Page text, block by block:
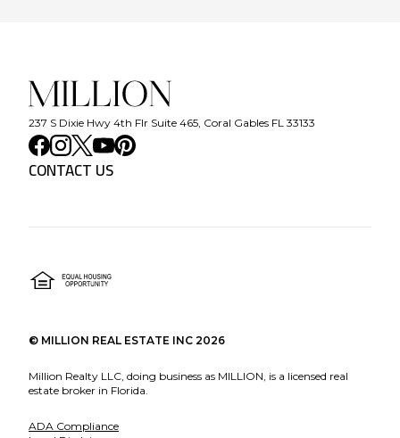
237 S Dixie Hwy 4th Flr Suite 465, Coral Gables FL 33133
CONTACT US
© MILLION REAL ESTATE INC 2026
Million Realty LLC, doing business as MILLION, is a licensed real
estate broker in Florida.
ADA Compliance